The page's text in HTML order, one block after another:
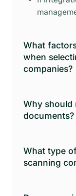
What
when
companies?
Why should
documents?
What type
scanning